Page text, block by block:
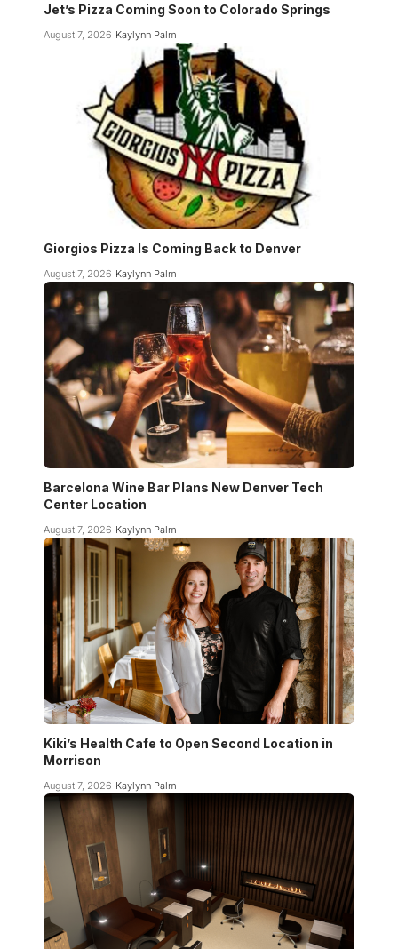
Jet’s Pizza Coming Soon to Colorado Springs
August 7, 2026 Kaylynn Palm
Giorgios Pizza Is Coming Back to Denver
August 7, 2026 Kaylynn Palm
Barcelona Wine Bar Plans New Denver Tech
Center Location
August 7, 2026 Kaylynn Palm
Kiki’s Health Cafe to Open Second Location in
Morrison
August 7, 2026 Kaylynn Palm